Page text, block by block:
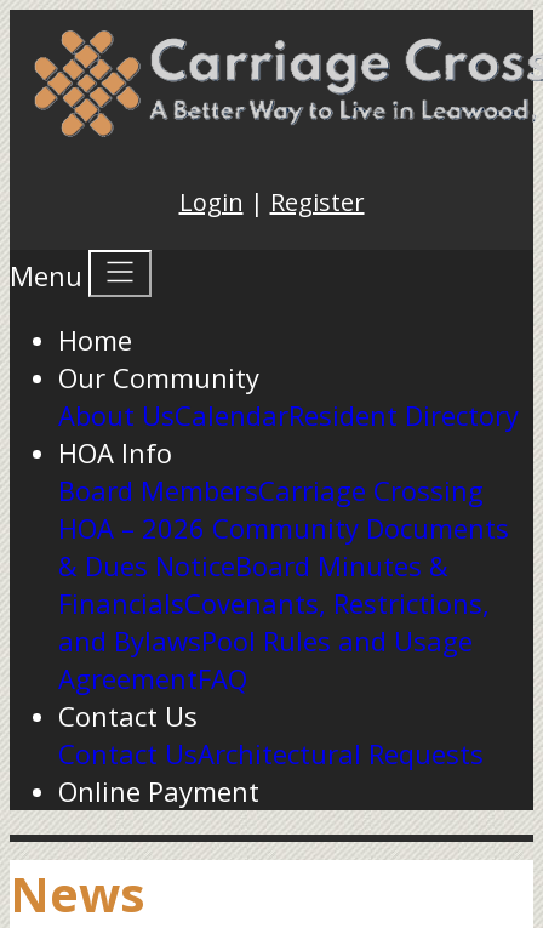
Login | Register
Menu
Home
Our Community
About UsCalendarResident Directory
HOA Info
Board MembersCarriage Crossing
HOA – 2026 Community Documents
& Dues NoticeBoard Minutes &
FinancialsCovenants, Restrictions,
and BylawsPool Rules and Usage
AgreementFAQ
Contact Us
Contact UsArchitectural Requests
Online Payment
News